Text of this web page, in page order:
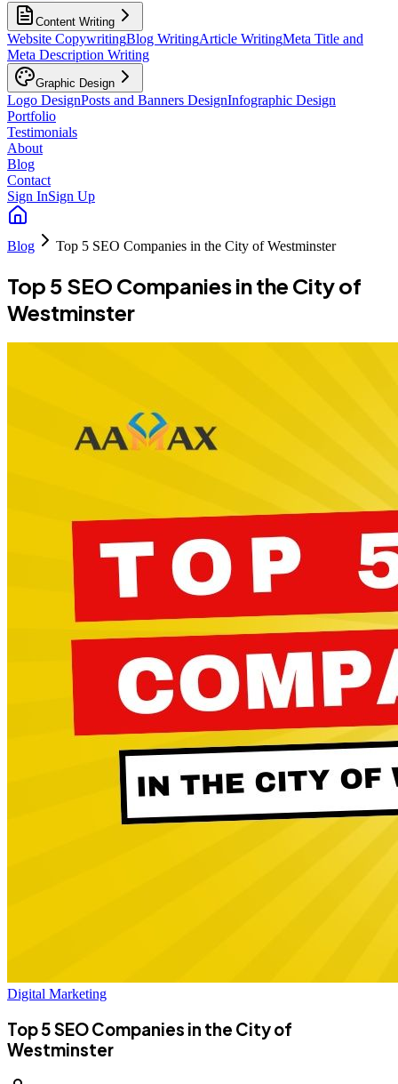
Content Writing
Website CopywritingBlog WritingArticle WritingMeta Title and
Meta Description Writing
Graphic Design
Logo DesignPosts and Banners DesignInfographic Design
Portfolio
Testimonials
About
Blog
Contact
Sign InSign Up
Blog Top 5 SEO Companies in the City of Westminster
Top 5 SEO Companies in the City of
Westminster
Digital Marketing
Top 5 SEO Companies in the City of
Westminster